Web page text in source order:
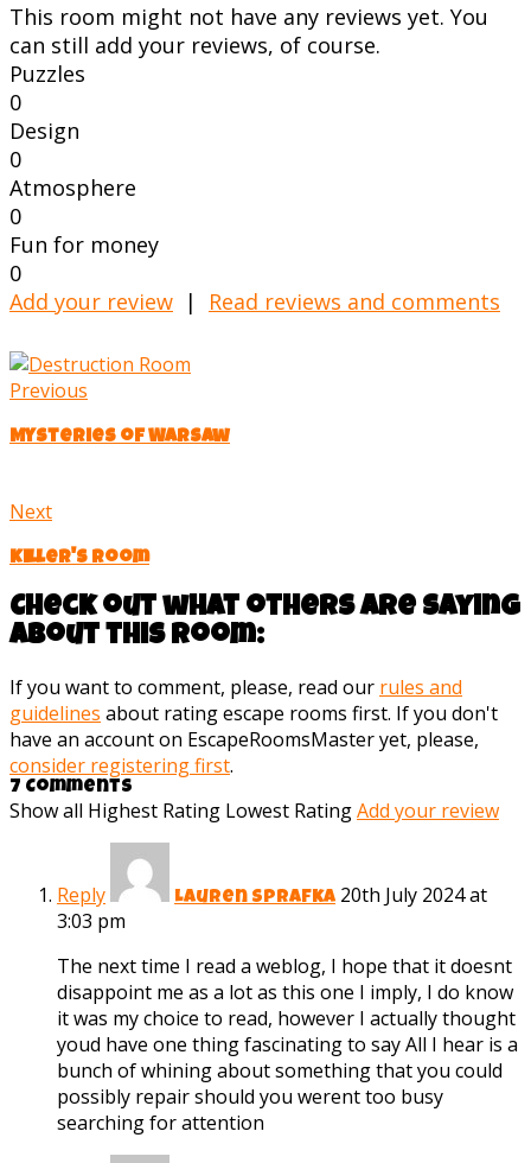
This room might not have any reviews yet. You
can still add your reviews, of course.
Puzzles
0
Design
0
Atmosphere
0
Fun for money
0
Add your review | Read reviews and comments
Previous
Mysteries of Warsaw
Next
Killer's Room
Check out what others are saying
about this room:
If you want to comment, please, read our rules and
guidelines about rating escape rooms first. If you don't
have an account on EscapeRoomsMaster yet, please,
consider registering first.
7 Comments
Show all Highest Rating Lowest RatingAdd your review
Reply Lauren Sprafka 20th July 2024 at
3:03 pm
The next time I read a weblog, I hope that it doesnt
disappoint me as a lot as this one I imply, I do know
it was my choice to read, however I actually thought
youd have one thing fascinating to say All I hear is a
bunch of whining about something that you could
possibly repair should you werent too busy
searching for attention